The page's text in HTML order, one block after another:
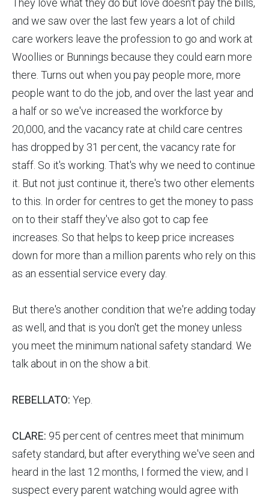
They love what they do but love doesn't pay the bills,
and we saw over the last few years a lot of child
care workers leave the profession to go and work at
Woollies or Bunnings because they could earn more
there. Turns out when you pay people more, more
people want to do the job, and over the last year and
a half or so we've increased the workforce by
20,000, and the vacancy rate at child care centres
has dropped by 31 per cent, the vacancy rate for
staff. So it's working. That's why we need to continue
it. But not just continue it, there's two other elements
to this. In order for centres to get the money to pass
on to their staff they've also got to cap fee
increases. So that helps to keep price increases
down for more than a million parents who rely on this
as an essential service every day.
But there's another condition that we're adding today
as well, and that is you don't get the money unless
you meet the minimum national safety standard. We
talk about in on the show a bit.
REBELLATO: Yep.
CLARE: 95 per cent of centres meet that minimum
safety standard, but after everything we've seen and
heard in the last 12 months, I formed the view, and I
suspect every parent watching would agree with